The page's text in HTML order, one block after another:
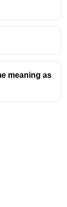
to connect
meaning as